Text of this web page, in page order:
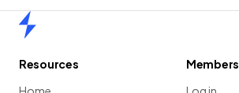
Resources
Members